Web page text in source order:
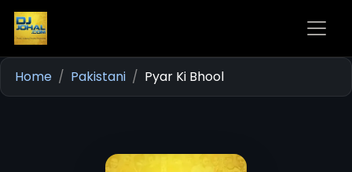
Home Pakistani Pyar Ki Bhool